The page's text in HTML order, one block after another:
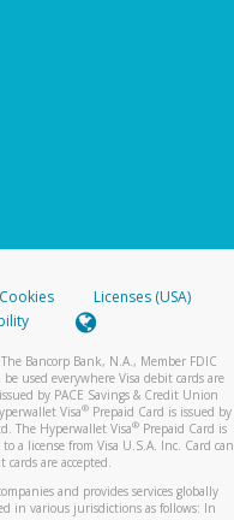
Cookies
Licenses (USA)
Bancorp Bank, N.A., Member FDIC
used everywhere Visa debit cards are
by PACE Savings & Credit Union
Visa® Prepaid Card is issued by
The Hyperwallet Visa®Prepaid Card is
a license from Visa U.S.A. Inc. Card can
are accepted.
and provides services globally
in various jurisdictions as follows: In